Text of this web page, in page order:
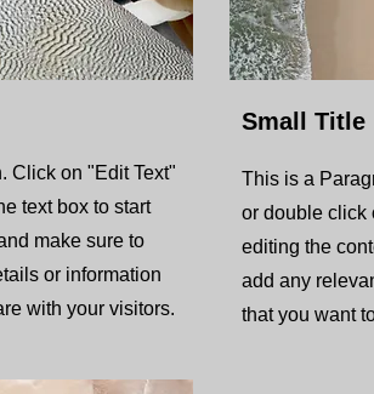
Click on "Edit Text"
text box to start
make sure to
or information
with your visitors.
Small Title
This is a
or double click
editing the
add any
that you want